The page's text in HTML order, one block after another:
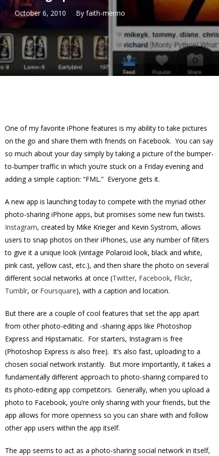
October 6, 2010 By faith-merino
One of my favorite iPhone features is my ability to take pictures
on the go and share them with friends on Facebook. You can say
so much about your day simply by taking a picture of the bumper-
to-bumper traffic in which you’re stuck on a Friday evening and
adding a simple caption: “FML.” Everyone gets it.
A new app is launching today to compete with the myriad other
photo-sharing iPhone apps, but promises some new fun twists.
Instagram, created by Mike Krieger and Kevin Systrom, allows
users to snap photos on their iPhones, use any number of filters
to give it a unique look (vintage Polaroid look, black and white,
pink cast, yellow cast, etc.), and then share the photo on several
different social networks at once (Twitter, Facebook, Flickr,
Tumblr, or Foursquare), with a caption and location.
But there are a couple of cool features that set the app apart
from other photo-editing and -sharing apps like Photoshop
Express and Hipstamatic. For starters, Instagram is free
(Photoshop Express is also free). It’s also fast, uploading to a
chosen social network instantly. But more importantly, it takes a
fundamentally different approach to photo-sharing compared to
its photo-editing app competitors. Generally, when you upload a
photo to Facebook, you’re only sharing with your friends, but the
app allows for more openness so you can share with and follow
other app users within the app itself.
The app seems to act as a photo-sharing social network in itself,